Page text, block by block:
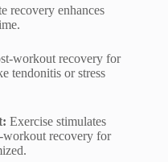
recovery enhances
workout recovery for
tendonitis or stress
Exercise stimulates
workout recovery for